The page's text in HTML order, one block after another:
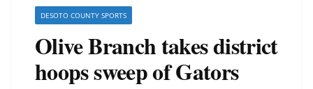
DESOTO COUNTY SPORTS
Olive Branch takes district
hoops sweep of Gators